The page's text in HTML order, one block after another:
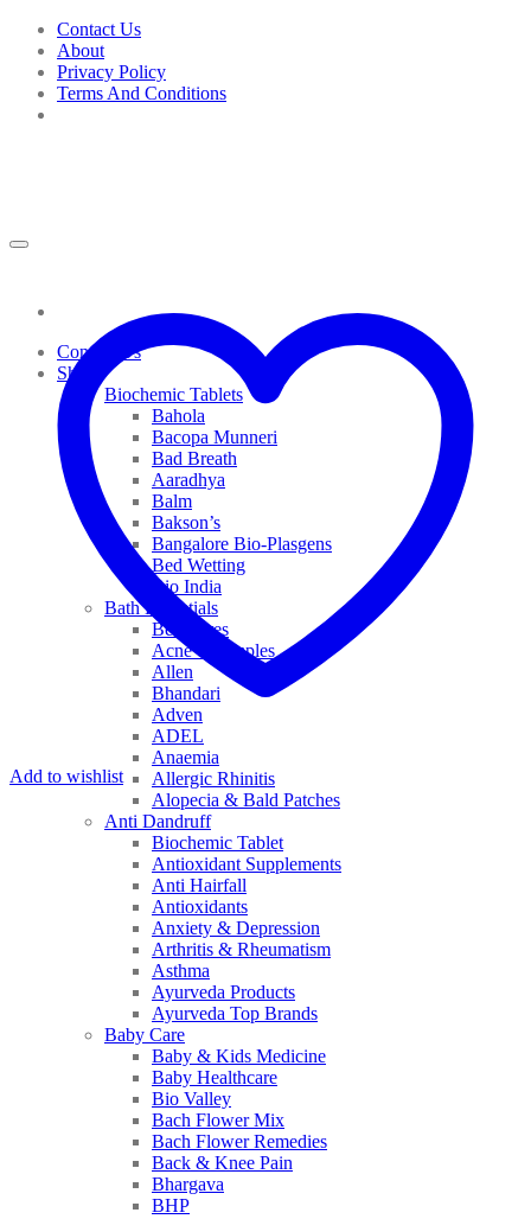
Skip
content
Contact Us
About
Privacy Policy
Terms And Conditions
Contact Us
Shop
Biochemic Tablets
Bahola
Bacopa Munneri
Bad Breath
Aaradhya
Balm
Bakson’s
Bangalore Bio-Plasgens
Bed Wetting
Bio India
Bath Essentials
Bed Sores
Acne & Pimples
Allen
Bhandari
Adven
ADEL
Anaemia
Allergic Rhinitis
Alopecia & Bald Patches
Anti Dandruff
Biochemic Tablet
Antioxidant Supplements
Anti Hairfall
Antioxidants
Anxiety & Depression
Arthritis & Rheumatism
Asthma
Ayurveda Products
Ayurveda Top Brands
Baby Care
Baby & Kids Medicine
Baby Healthcare
Bio Valley
Bach Flower Mix
Bach Flower Remedies
Back & Knee Pain
Bhargava
BHP
Add to wishlist